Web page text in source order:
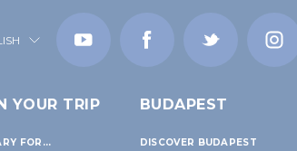
YOUR TRIP
FOR...
BUDAPEST
DISCOVER BUDAPEST